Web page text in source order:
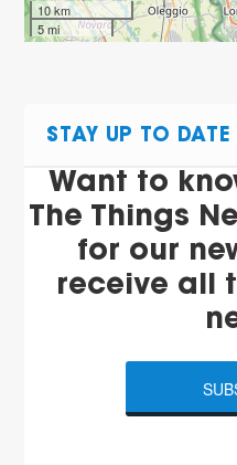
10 km
5 mi
STAY UP TO DATE
Want to
The Things
for our
receive all